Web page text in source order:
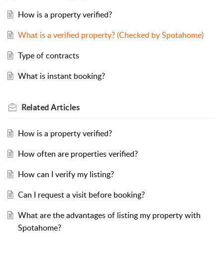
How is a property verified?
What is a verified property? (Checked by Spotahome)
Type of contracts
What is instant booking?
RelatedArticles
How is a property verified?
How often are properties verified?
How can I verify my listing?
Can I request a visit before booking?
What are the advantages of listing my property with
Spotahome?